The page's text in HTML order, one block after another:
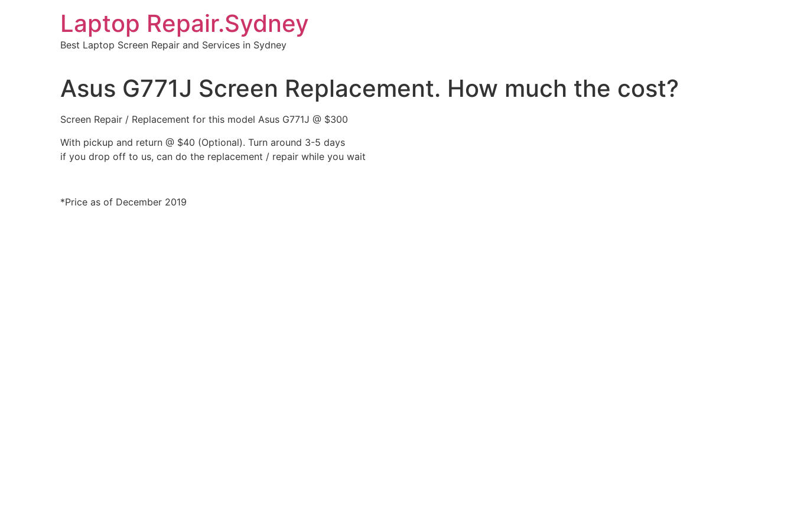
Laptop Repair.Sydney
Best Laptop Screen Repair and Services in Sydney
Asus G771J Screen Replacement. How much the cost?
Screen Repair / Replacement for this model Asus G771J @ $300
With pickup and return @ $40 (Optional). Turn around 3-5 days
if you drop off to us, can do the replacement / repair while you wait
*Price as of December 2019